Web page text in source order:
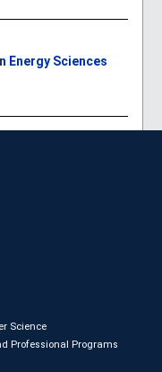
Energy Sciences
Science
Professional Programs